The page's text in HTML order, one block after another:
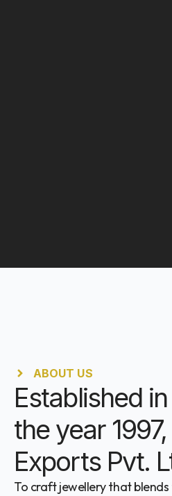
ABOUT US
Established
the year
Exports Pvt.
To craft jewellery that